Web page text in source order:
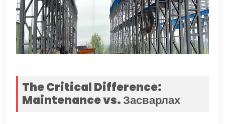
The Critical Difference:
Maintenance vs. Засварлах